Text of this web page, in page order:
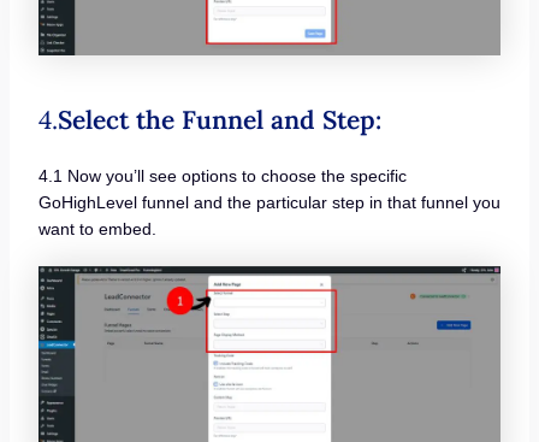
4.Select the Funnel and Step:
4.1 Now you’ll see options to choose the specific
GoHighLevel funnel and the particular step in that funnel you
want to embed.